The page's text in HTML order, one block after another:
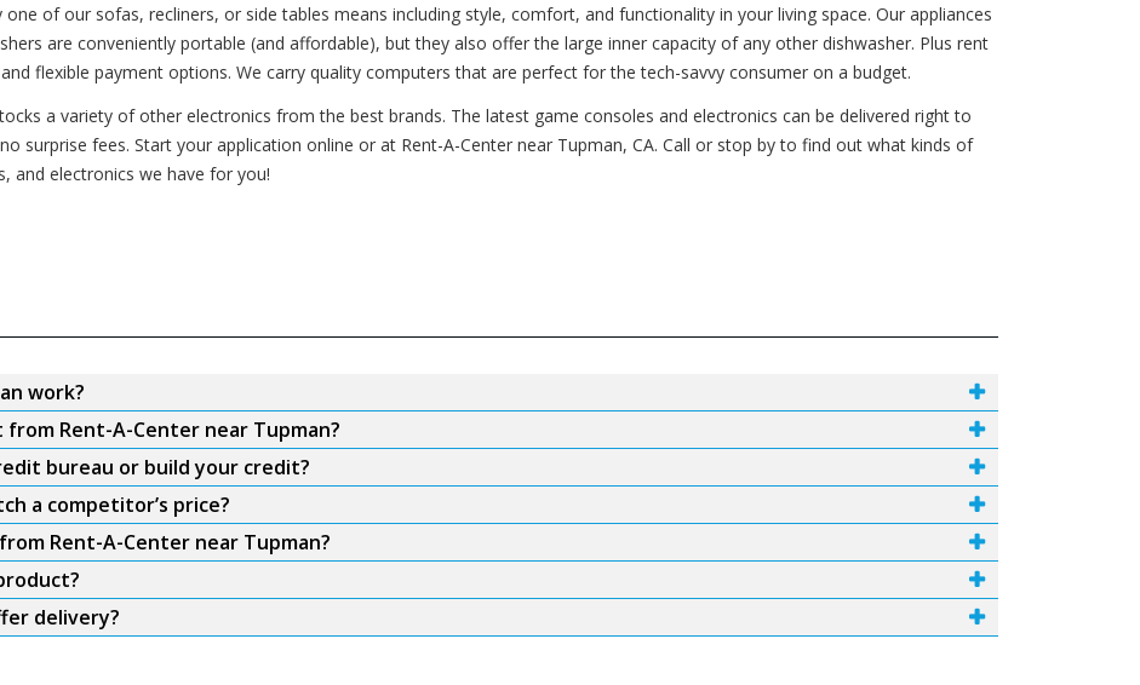
of our sofas, recliners, or side tables means including style, comfort, and functionality in your living space. Our appliances
are conveniently portable (and affordable), but they also offer the large inner capacity of any other dishwasher. Plus rent
flexible payment options. We carry quality computers that are perfect for the tech-savvy consumer on a budget.
a variety of other electronics from the best brands. The latest game consoles and electronics can be delivered right to
surprise fees. Start your application online or at Rent-A-Center near Tupman, CA. Call or stop by to find out what kinds of
and electronics we have for you!
work?
Rent-A-Center near Tupman?
bureau or build your credit?
a competitor’s price?
Rent-A-Center near Tupman?
delivery?